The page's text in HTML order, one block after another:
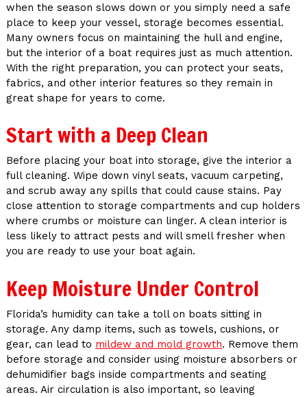
when the season slows down or you simply need a safe
place to keep your vessel, storage becomes essential.
Many owners focus on maintaining the hull and engine,
but the interior of a boat requires just as much attention.
With the right preparation, you can protect your seats,
fabrics, and other interior features so they remain in
great shape for years to come.
Start with a Deep Clean
Before placing your boat into storage, give the interior a
full cleaning. Wipe down vinyl seats, vacuum carpeting,
and scrub away any spills that could cause stains. Pay
close attention to storage compartments and cup holders
where crumbs or moisture can linger. A clean interior is
less likely to attract pests and will smell fresher when
you are ready to use your boat again.
Keep Moisture Under Control
Florida’s humidity can take a toll on boats sitting in
storage. Any damp items, such as towels, cushions, or
gear, can lead to mildew and mold growth. Remove them
before storage and consider using moisture absorbers or
dehumidifier bags inside compartments and seating
areas. Air circulation is also important, so leaving